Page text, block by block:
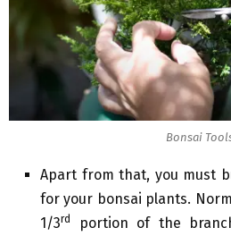
Bonsai
Apart from that, you must
for your bonsai plants.
1/3rd
portion of the